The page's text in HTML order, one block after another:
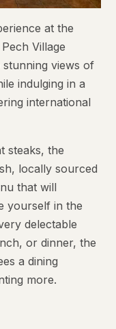
at the
Village
stunning views of
indulging in a
international
steaks, the
locally sourced
that will
yourself in the
delectable
or dinner, the
a dining
more.